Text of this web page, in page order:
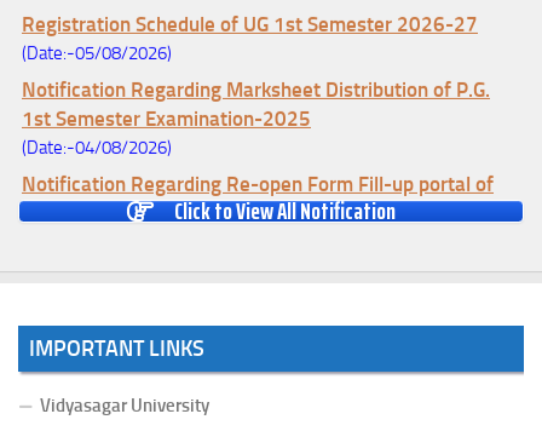
Registration Schedule of UG 1st Semester 2026-27
(Date:-05/08/2026)
Notification Regarding Marksheet Distribution of P.G.
1st Semester Examination-2025
(Date:-04/08/2026)
Notification Regarding Re-open Form Fill-up portal of
U.G 4TH Semester (C.B.C.S-OLD)&(CCFUP-NEP)
(Date:-01/08/2026)
Major (CBCS) Examination, 2026
(Date:-27/07/2026)
Notification Regarding Re-open Form Fill-up portal of
Click to View All Notification
IMPORTANT LINKS
Vidyasagar University